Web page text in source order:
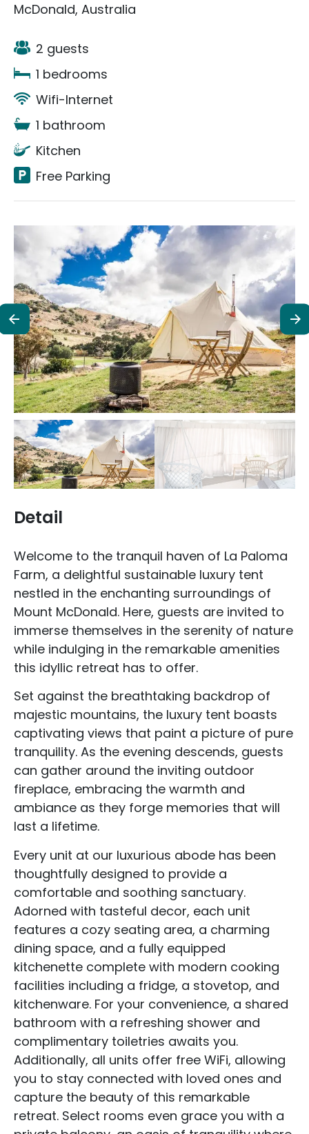
McDonald, Australia
2 guests
1 bedrooms
Wifi-Internet
1 bathroom
Kitchen
Free Parking
Detail
Welcome to the tranquil haven of La Paloma
Farm, a delightful sustainable luxury tent
nestled in the enchanting surroundings of
Mount McDonald. Here, guests are invited to
immerse themselves in the serenity of nature
while indulging in the remarkable amenities
this idyllic retreat has to offer.
Set against the breathtaking backdrop of
majestic mountains, the luxury tent boasts
captivating views that paint a picture of pure
tranquility. As the evening descends, guests
can gather around the inviting outdoor
fireplace, embracing the warmth and
ambiance as they forge memories that will
last a lifetime.
Every unit at our luxurious abode has been
thoughtfully designed to provide a
comfortable and soothing sanctuary.
Adorned with tasteful decor, each unit
features a cozy seating area, a charming
dining space, and a fully equipped
kitchenette complete with modern cooking
facilities including a fridge, a stovetop, and
kitchenware. For your convenience, a shared
bathroom with a refreshing shower and
complimentary toiletries awaits you.
Additionally, all units offer free WiFi, allowing
you to stay connected with loved ones and
capture the beauty of this remarkable
retreat. Select rooms even grace you with a